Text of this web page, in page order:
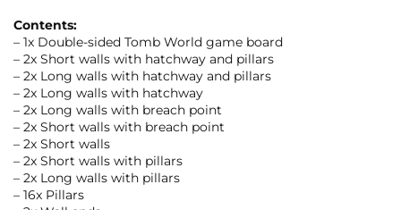
Contents:
– 1x Double-sided Tomb World game board
– 2x Short walls with hatchway and pillars
– 2x Long walls with hatchway and pillars
– 2x Long walls with hatchway
– 2x Long walls with breach point
– 2x Short walls with breach point
– 2x Short walls
– 2x Short walls with pillars
– 2x Long walls with pillars
– 16x Pillars